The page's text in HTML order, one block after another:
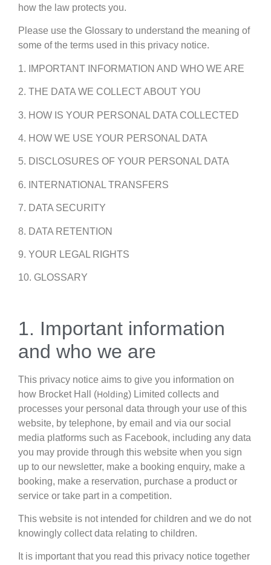
how the law protects you.
Please use the Glossary to understand the meaning of
some of the terms used in this privacy notice.
1. IMPORTANT INFORMATION AND WHO WE ARE
2. THE DATA WE COLLECT ABOUT YOU
3. HOW IS YOUR PERSONAL DATA COLLECTED
4. HOW WE USE YOUR PERSONAL DATA
5. DISCLOSURES OF YOUR PERSONAL DATA
6. INTERNATIONAL TRANSFERS
7. DATA SECURITY
8. DATA RETENTION
9. YOUR LEGAL RIGHTS
10. GLOSSARY
1. Important information
and who we are
This privacy notice aims to give you information on
how Brocket Hall (Holding) Limited collects and
processes your personal data through your use of this
website, by telephone, by email and via our social
media platforms such as Facebook, including any data
you may provide through this website when you sign
up to our newsletter, make a booking enquiry, make a
booking, make a reservation, purchase a product or
service or take part in a competition.
This website is not intended for children and we do not
knowingly collect data relating to children.
It is important that you read this privacy notice together